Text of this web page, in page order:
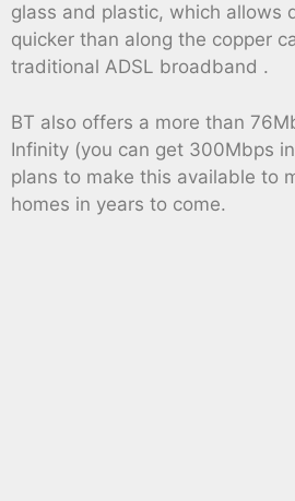
glass and plastic, which allows
quicker than along the copper
traditional ADSL broadband .
BT also offers a more than
Infinity (you can get 300Mbps
plans to make this available to
homes in years to come.